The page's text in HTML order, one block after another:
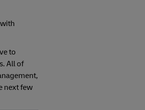
to
All of
next few